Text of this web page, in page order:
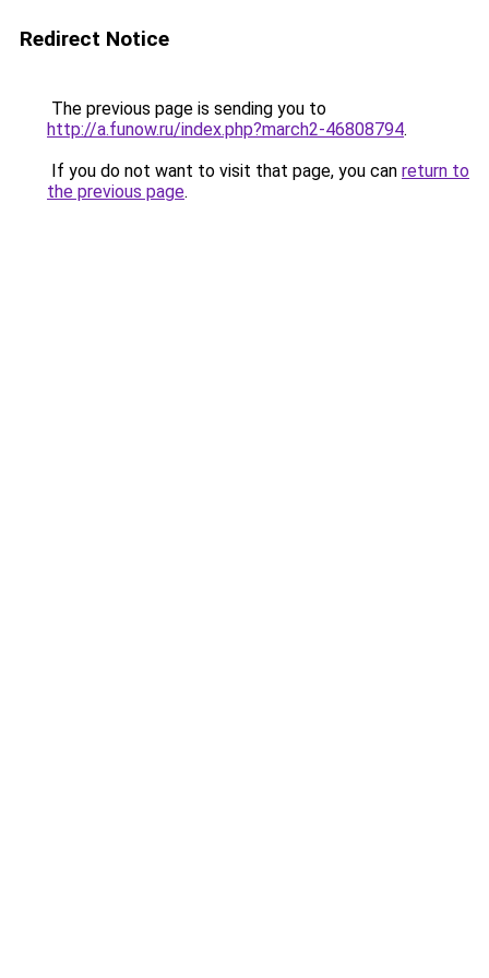
Redirect Notice
The previous page is sending you to
http://a.funow.ru/index.php?march2-46808794.
If you do not want to visit that page, you can return to
the previous page.